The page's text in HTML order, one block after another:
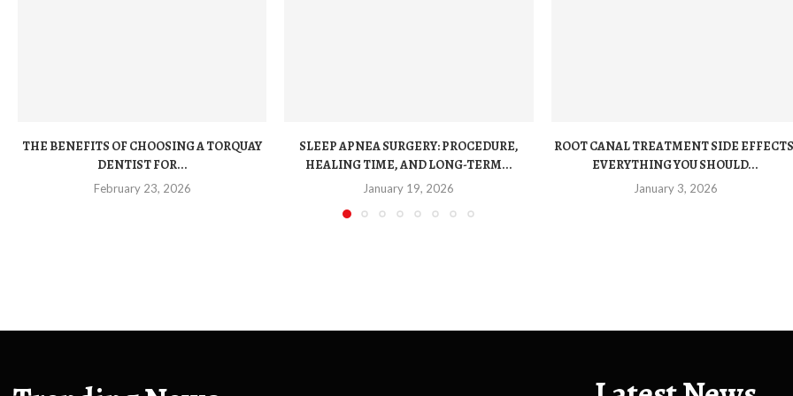
THE BENEFITS OF CHOOSING A TORQUAY
DENTIST FOR...
February 23, 2026
SLEEP APNEA SURGERY: PROCEDURE,
HEALING TIME, AND LONG-TERM...
January 19, 2026
ROOT CANAL TREATMENT SIDE
EVERYTHING YOU SHOULD...
January 3, 2026